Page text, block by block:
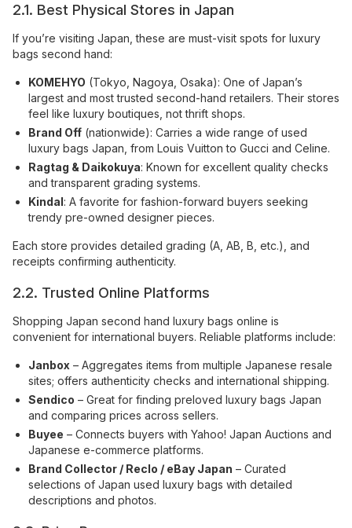
2.1. Best Physical Stores in Japan
If you’re visiting Japan, these are must-visit spots for luxury
bags second hand:
KOMEHYO (Tokyo, Nagoya, Osaka): One of Japan’s
largest and most trusted second-hand retailers. Their stores
feel like luxury boutiques, not thrift shops.
Brand Off (nationwide): Carries a wide range of used
luxury bags Japan, from Louis Vuitton to Gucci and Celine.
Ragtag & Daikokuya: Known for excellent quality checks
and transparent grading systems.
Kindal: A favorite for fashion-forward buyers seeking
trendy pre-owned designer pieces.
Each store provides detailed grading (A, AB, B, etc.), and
receipts confirming authenticity.
2.2. Trusted Online Platforms
Shopping Japan second hand luxury bags online is
convenient for international buyers. Reliable platforms include:
Janbox – Aggregates items from multiple Japanese resale
sites; offers authenticity checks and international shipping.
Sendico – Great for finding preloved luxury bags Japan
and comparing prices across sellers.
Buyee – Connects buyers with Yahoo! Japan Auctions and
Japanese e-commerce platforms.
Brand Collector / Reclo / eBay Japan – Curated
selections of Japan used luxury bags with detailed
descriptions and photos.